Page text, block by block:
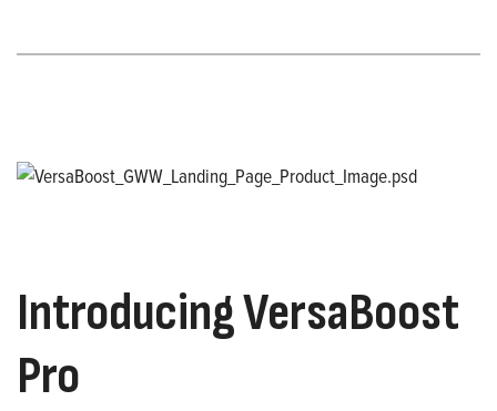
Introducing VersaBoost
Pro